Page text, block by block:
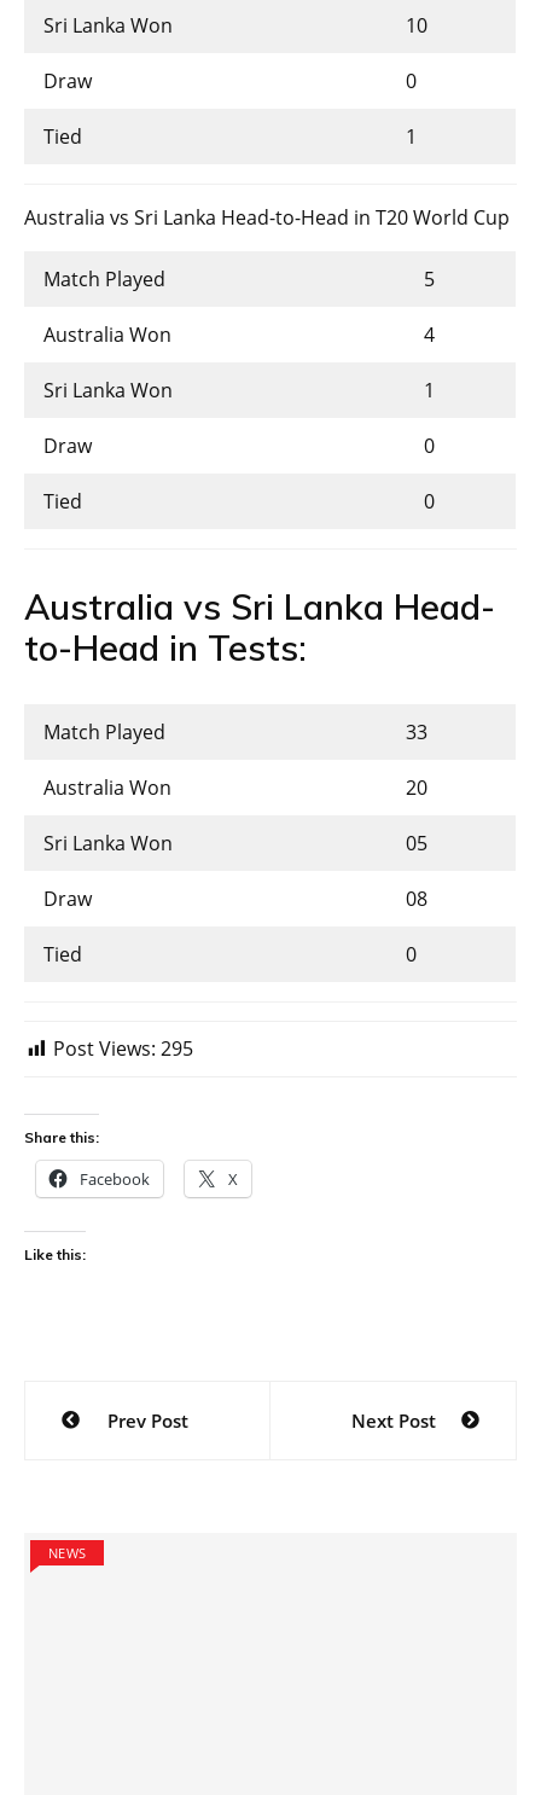
Sri Lanka Won 10
Draw 0
Tied 1
Australia vs Sri Lanka Head-to-Head in T20 World Cup
Match Played 5
Australia Won 4
Sri Lanka Won 1
Draw 0
Tied 0
Australia vs Sri Lanka Head-
to-Head in Tests:
Match Played 33
Australia Won 20
Sri Lanka Won 05
Draw 08
Tied 0
Post Views: 295
Share this:
Facebook X
Like this:
Post
navigation
Prev Post Next Post
NEWS